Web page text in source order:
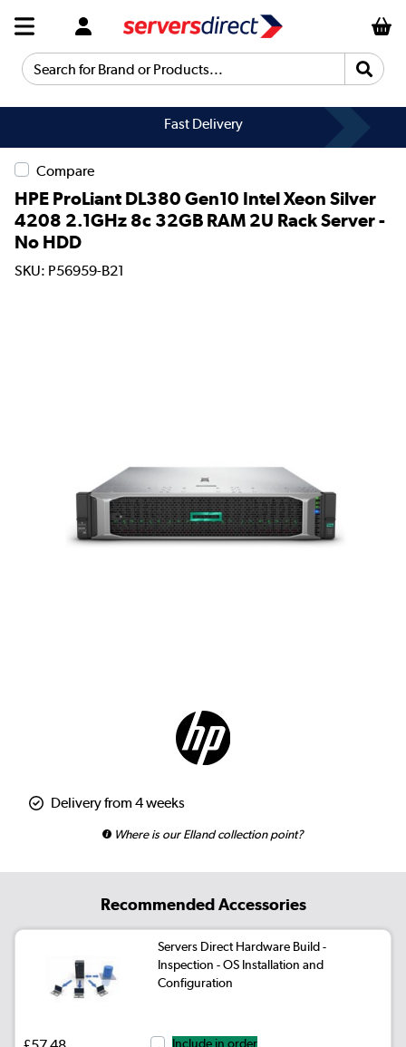
Search for Brand or Products...
Fast Delivery
Compare
HPE ProLiant DL380 Gen10 Intel Xeon Silver
4208 2.1GHz 8c 32GB RAM 2U Rack Server -
No HDD
SKU: P56959-B21
Delivery from 4 weeks
Where is our Elland collection point?
Recommended Accessories
Servers Direct Hardware Build -
Inspection - OS Installation and
Configuration
Include in order